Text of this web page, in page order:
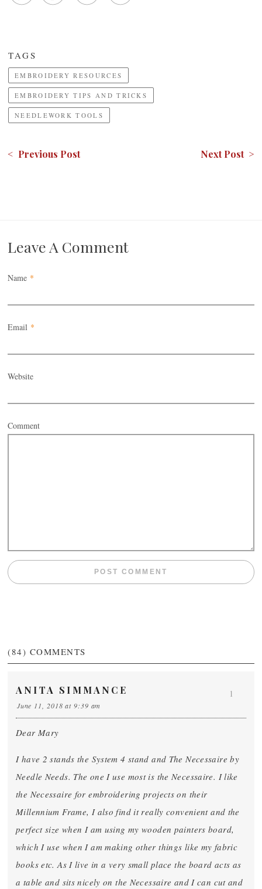
TAGS
EMBROIDERY RESOURCES
EMBROIDERY TIPS AND TRICKS
NEEDLEWORK TOOLS
< Previous Post Next Post >
Leave A Comment
Name *
Email *
Website
Comment
(84) COMMENTS
ANITA SIMMANCE
June 11, 2018 at 9:39 am
Dear Mary
I have 2 stands the System 4 stand and The Necessaire by
Needle Needs. The one I use most is the Necessaire. I like
the Necessaire for embroidering projects on their
Millennium Frame, I also find it really convenient and the
perfect size when I am using my wooden painters board,
which I use when I am making other things like my fabric
books etc. As I live in a very small place the board acts as
a table and sits nicely on the Necessaire and I can cut and
1